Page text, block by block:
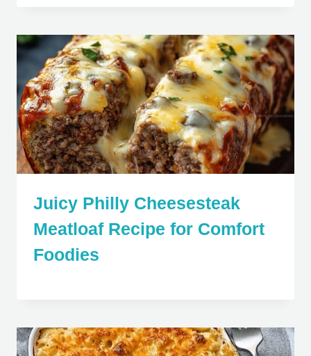
Juicy Philly Cheesesteak
Meatloaf Recipe for Comfort
Foodies